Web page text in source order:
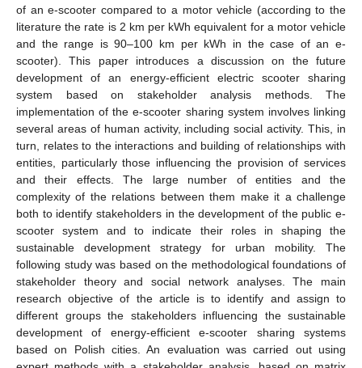
of an e-scooter compared to a motor vehicle (according to the
literature the rate is 2 km per kWh equivalent for a motor vehicle
and the range is 90–100 km per kWh in the case of an e-
scooter). This paper introduces a discussion on the future
development of an energy-efficient electric scooter sharing
system based on stakeholder analysis methods. The
implementation of the e-scooter sharing system involves linking
several areas of human activity, including social activity. This, in
turn, relates to the interactions and building of relationships with
entities, particularly those influencing the provision of services
and their effects. The large number of entities and the
complexity of the relations between them make it a challenge
both to identify stakeholders in the development of the public e-
scooter system and to indicate their roles in shaping the
sustainable development strategy for urban mobility. The
following study was based on the methodological foundations of
stakeholder theory and social network analyses. The main
research objective of the article is to identify and assign to
different groups the stakeholders influencing the sustainable
development of energy-efficient e-scooter sharing systems
based on Polish cities. An evaluation was carried out using